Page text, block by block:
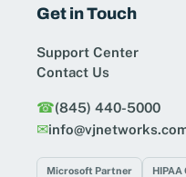
Get in Touch
Support Center
Contact Us
☎︎(845) 440-5000
✉︎
Microsoft Partner